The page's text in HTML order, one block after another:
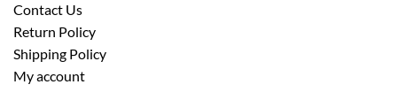
Contact Us
Return Policy
Shipping Policy
My account